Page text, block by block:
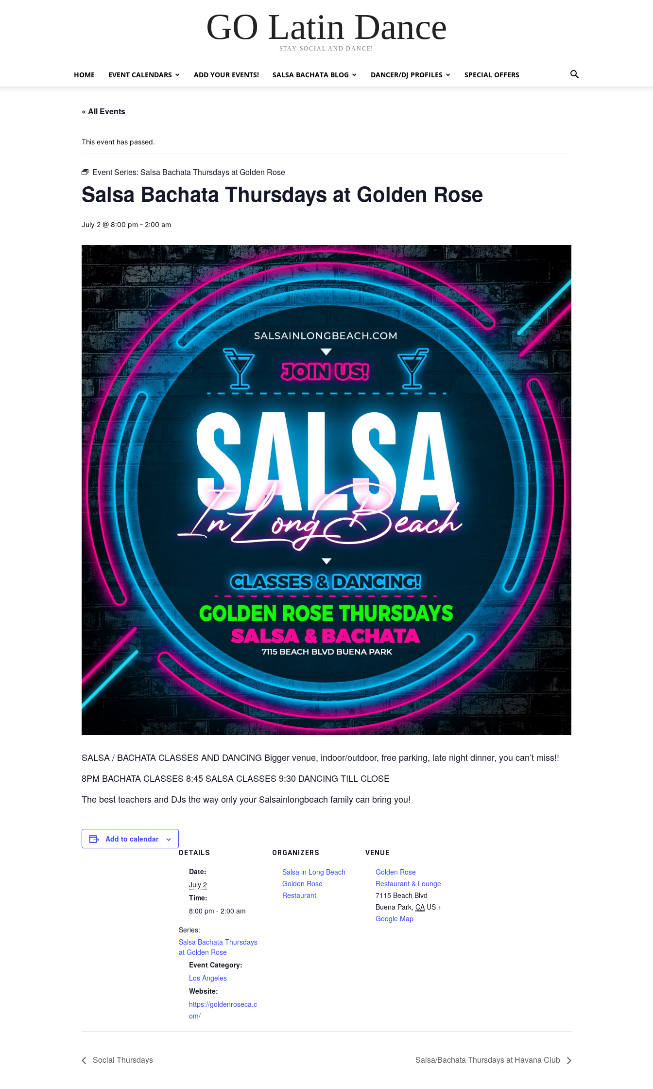
GO Latin Dance
STAY SOCIAL AND DANCE!
HOME EVENT CALENDARS ADD YOUR EVENTS! SALSA BACHATA BLOG DANCER/DJ PROFILES SPECIAL OFFERS
« All Events
This event has passed.
Event Series: Salsa Bachata Thursdays at Golden Rose
Salsa Bachata Thursdays at Golden Rose
July 2 @ 8:00 pm - 2:00 am
SALSA / BACHATA CLASSES AND DANCING Bigger venue, indoor/outdoor, free parking, late night dinner, you can’t miss!!
8PM BACHATA CLASSES 8:45 SALSA CLASSES 9:30 DANCING TILL CLOSE
The best teachers and DJs the way only your Salsainlongbeach family can bring you!
Add to calendar
DETAILS
Date:
July 2
Time:
8:00 pm - 2:00 am
Series:
Salsa Bachata Thursdays
at Golden Rose
Event Category:
Los Angeles
Website:
https://goldenroseca.c
om/
ORGANIZERS
Salsa in Long Beach
Golden Rose
Restaurant
VENUE
Golden Rose
Restaurant & Lounge
7115 Beach Blvd
Buena Park, CA US +
Google Map
Social Thursdays Salsa/Bachata Thursdays at Havana Club